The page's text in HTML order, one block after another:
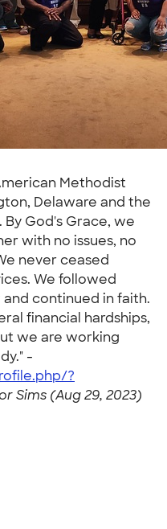
Methodist
Delaware and the
By God's Grace, we
with no issues, no
never ceased
We followed
continued in faith.
financial hardships,
we are working
-
?
Sims (Aug 29, 2023)